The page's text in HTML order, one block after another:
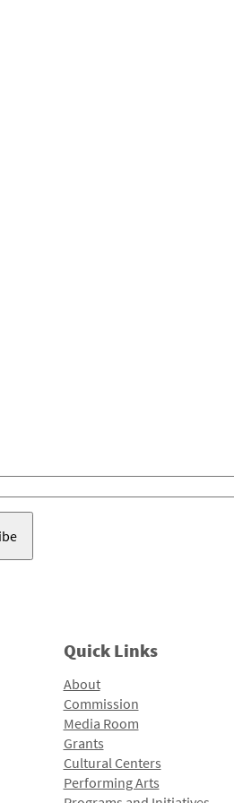
Quick Links
About
Commission
Media Room
Grants
Cultural Centers
Performing Arts